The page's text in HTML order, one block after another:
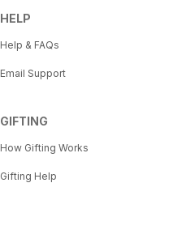
HELP
Help & FAQs
Email Support
GIFTING
How Gifting Works
Gifting Help